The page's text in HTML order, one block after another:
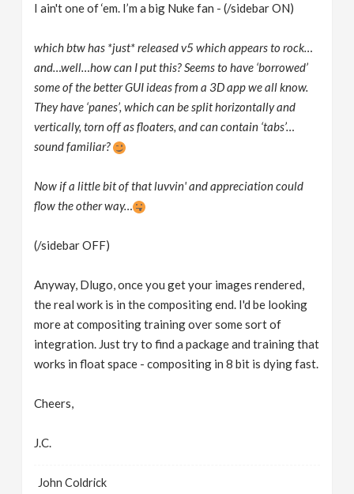
I ain't one of ‘em. I’m a big Nuke fan - (/sidebar ON)
which btw has *just* released v5 which appears to rock…
and…well…how can I put this? Seems to have ‘borrowed’
some of the better GUI ideas from a 3D app we all know.
They have ‘panes’, which can be split horizontally and
vertically, torn off as floaters, and can contain ‘tabs’…
sound familiar?
Now if a little bit of that luvvin' and appreciation could
flow the other way…
(/sidebar OFF)
Anyway, Dlugo, once you get your images rendered,
the real work is in the compositing end. I'd be looking
more at compositing training over some sort of
integration. Just try to find a package and training that
works in float space - compositing in 8 bit is dying fast.
Cheers,
J.C.
John Coldrick